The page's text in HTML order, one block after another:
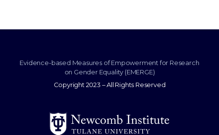
Evidence-based Measures of Empowerment for Research
on Gender Equality (EMERGE)
Copyright 2023 – All Rights Reserved